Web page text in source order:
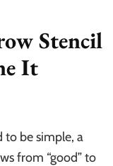
Stencil
It
to be simple, a
from “good” to